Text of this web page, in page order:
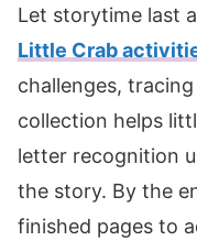
Let storytime last
Little Crab
challenges,
collection helps
letter recognition
the story. By the
finished pages to